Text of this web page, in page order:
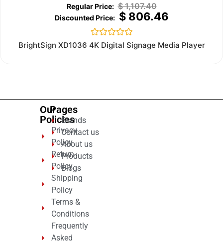
$1,107.40
$806.46
Rated
0
BrightSign XD1036 4K Digital Signage Media Player
Our
Policies
Privacy
Policy
Return
Policy
Shipping
Policy
Terms &
Conditions
Frequently
Asked
Pages
Brands
Contact us
About us
Products
Blogs